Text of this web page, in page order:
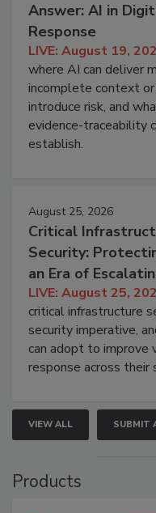
Answer: AI in
Response
LIVE: August 19,
where AI can deliver
incomplete context or
introduce risk, and
evidence-traceability
establish.
August 25, 2026
Critical
Security:
an Era of
LIVE: August 25,
critical infrastructure
security imperative,
can adopt to improve
response across their
VIEW ALL SUBMIT
Products